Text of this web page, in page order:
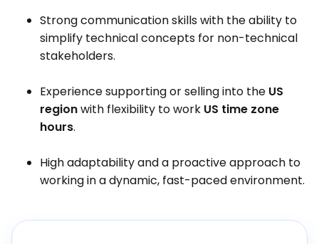
Strong communication skills with the ability to
simplify technical concepts for non-technical
stakeholders.
Experience supporting or selling into the US
regionwith flexibility to work US time zone
hours.
High adaptability and a proactive approach to
working in a dynamic, fast-paced environment.